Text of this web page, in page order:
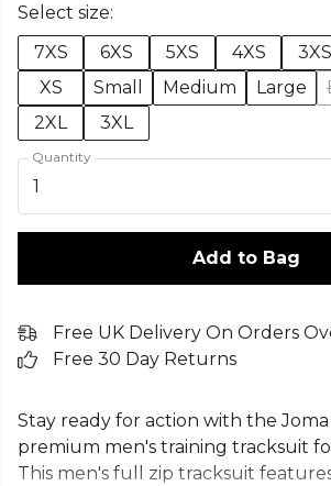
Select size:
7XS
6XS 5XS 4XS 3XS
XS
Small Medium Large
2XL
3XL
Quantity
1
Add to Bag
Free UK Delivery On Orders
Free 30 Day Returns
Stay ready for action with the Joma
premium men's training tracksuit
This men's full zip tracksuit